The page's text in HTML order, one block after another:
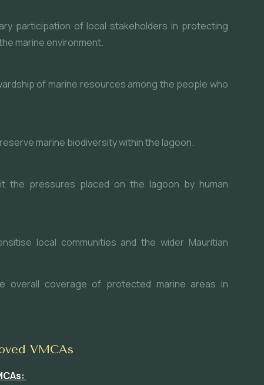
participation of local stakeholders in protecting
marine environment.
of marine resources among the people who
marine biodiversity within the lagoon.
the pressures placed on the lagoon by human
local communities and the wider Mauritian
overall coverage of protected marine areas in
VMCAs